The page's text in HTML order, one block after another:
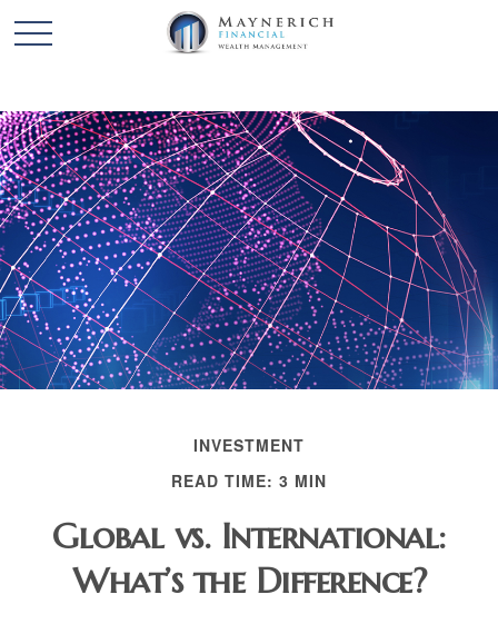
INVESTMENT
READ TIME: 3 MIN
Global vs. International:
What’s the Difference?